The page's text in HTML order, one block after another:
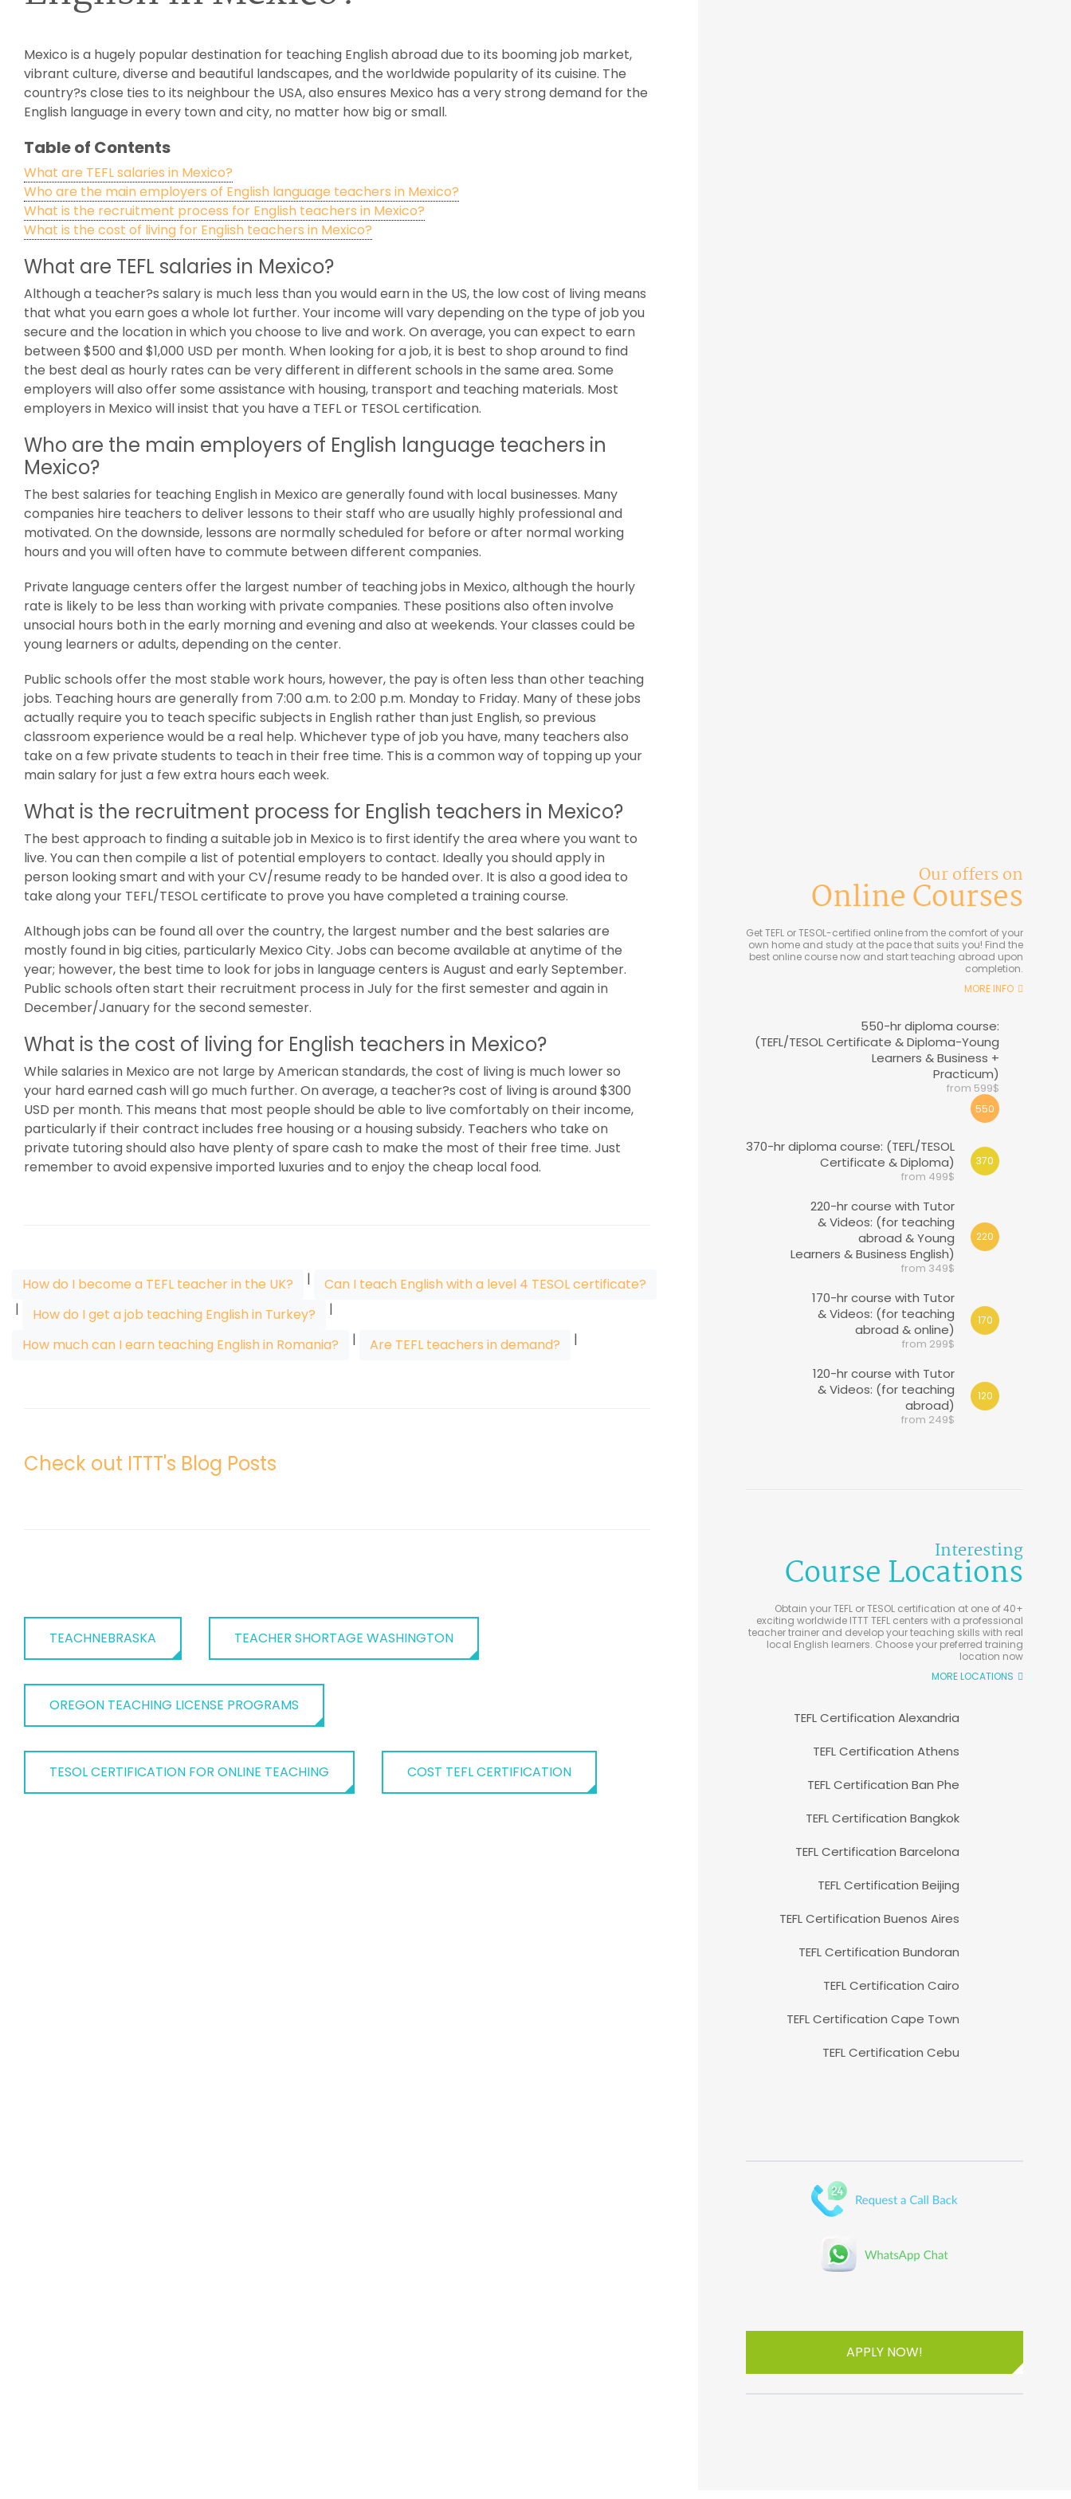
Mexico is a hugely popular destination for teaching English abroad due to its booming job market,
vibrant culture, diverse and beautiful landscapes, and the worldwide popularity of its cuisine. The
country?s close ties to its neighbour the USA, also ensures Mexico has a very strong demand for the
English language in every town and city, no matter how big or small.
Table of Contents
What are TEFL salaries in Mexico?
Who are the main employers of English language teachers in Mexico?
What is the recruitment process for English teachers in Mexico?
What is the cost of living for English teachers in Mexico?
What are TEFL salaries in Mexico?
Although a teacher?s salary is much less than you would earn in the US, the low cost of living means
that what you earn goes a whole lot further. Your income will vary depending on the type of job you
secure and the location in which you choose to live and work. On average, you can expect to earn
between $500 and $1,000 USD per month. When looking for a job, it is best to shop around to find
the best deal as hourly rates can be very different in different schools in the same area. Some
employers will also offer some assistance with housing, transport and teaching materials. Most
employers in Mexico will insist that you have a TEFL or TESOL certification.
Who are the main employers of English language teachers in
Mexico?
The best salaries for teaching English in Mexico are generally found with local businesses. Many
companies hire teachers to deliver lessons to their staff who are usually highly professional and
motivated. On the downside, lessons are normally scheduled for before or after normal working
hours and you will often have to commute between different companies.
Private language centers offer the largest number of teaching jobs in Mexico, although the hourly
rate is likely to be less than working with private companies. These positions also often involve
unsocial hours both in the early morning and evening and also at weekends. Your classes could be
young learners or adults, depending on the center.
Public schools offer the most stable work hours, however, the pay is often less than other teaching
jobs. Teaching hours are generally from 7:00 a.m. to 2:00 p.m. Monday to Friday. Many of these jobs
actually require you to teach specific subjects in English rather than just English, so previous
classroom experience would be a real help. Whichever type of job you have, many teachers also
take on a few private students to teach in their free time. This is a common way of topping up your
main salary for just a few extra hours each week.
What is the recruitment process for English teachers in Mexico?
The best approach to finding a suitable job in Mexico is to first identify the area where you want to
live. You can then compile a list of potential employers to contact. Ideally you should apply in
person looking smart and with your CV/resume ready to be handed over. It is also a good idea to
take along your TEFL/TESOL certificate to prove you have completed a training course.
Although jobs can be found all over the country, the largest number and the best salaries are
mostly found in big cities, particularly Mexico City. Jobs can become available at anytime of the
year; however, the best time to look for jobs in language centers is August and early September.
Public schools often start their recruitment process in July for the first semester and again in
December/January for the second semester.
What is the cost of living for English teachers in Mexico?
While salaries in Mexico are not large by American standards, the cost of living is much lower so
your hard earned cash will go much further. On average, a teacher?s cost of living is around $300
USD per month. This means that most people should be able to live comfortably on their income,
particularly if their contract includes free housing or a housing subsidy. Teachers who take on
private tutoring should also have plenty of spare cash to make the most of their free time. Just
remember to avoid expensive imported luxuries and to enjoy the cheap local food.
How do I become a TEFL teacher in the UK? |
Can I teach English with a level 4 TESOL certificate?
|
How do I get a job teaching English in Turkey?
|
How much can I earn teaching English in Romania?
| Are TEFL teachers in demand? |
Check out ITTT's Blog Posts
TEACHNEBRASKA TEACHER SHORTAGE WASHINGTON
OREGON TEACHING LICENSE PROGRAMS
TESOL CERTIFICATION FOR ONLINE TEACHING COST TEFL CERTIFICATION
Our offers on
Online Courses
Get TEFL or TESOL-certified online from the comfort of your
own home and study at the pace that suits you! Find the
best online course now and start teaching abroad upon
completion.
MORE INFO
550-hr diploma course:
(TEFL/TESOL Certificate & Diploma-Young
Learners & Business +
Practicum)
from 599$
550
370-hr diploma course: (TEFL/TESOL
Certificate & Diploma)
from 499$
370
220-hr course with Tutor
& Videos: (for teaching
abroad & Young
Learners & Business English)
from 349$
220
170-hr course with Tutor
& Videos: (for teaching
abroad & online)
from 299$
170
120-hr course with Tutor
& Videos: (for teaching
abroad)
from 249$
120
Interesting
Course Locations
Obtain your TEFL or TESOL certification at one of 40+
exciting worldwide ITTT TEFL centers with a professional
teacher trainer and develop your teaching skills with real
local English learners. Choose your preferred training
location now
MORE LOCATIONS
TEFL Certification Alexandria
TEFL Certification Athens
TEFL Certification Ban Phe
TEFL Certification Bangkok
TEFL Certification Barcelona
TEFL Certification Beijing
TEFL Certification Buenos Aires
TEFL Certification Bundoran
TEFL Certification Cairo
TEFL Certification Cape Town
TEFL Certification Cebu
APPLY NOW!